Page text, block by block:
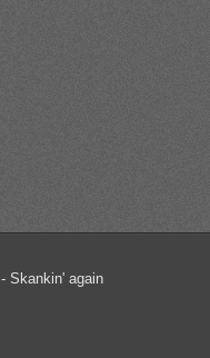
- Skankin' again